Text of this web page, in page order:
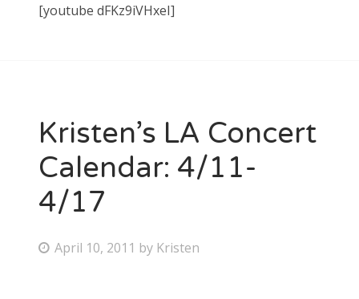
[youtube dFKz9iVHxeI]
Kristen’s LA Concert
Calendar: 4/11-
4/17
P April 10, 2011 by Kristen